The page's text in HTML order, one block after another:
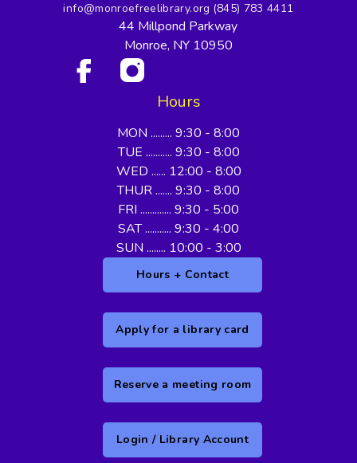
info@monroefreelibrary.org (845) 783 4411
44 Millpond Parkway
Monroe, NY 10950
Hours
MON ......... 9:30 - 8:00
TUE ........... 9:30 - 8:00
WED ...... 12:00 - 8:00
THUR ....... 9:30 - 8:00
FRI ............. 9:30 - 5:00
SAT ........... 9:30 - 4:00
SUN ........ 10:00 - 3:00
Hours + Contact
Apply for a library card
Reserve a meeting room
Login / Library Account